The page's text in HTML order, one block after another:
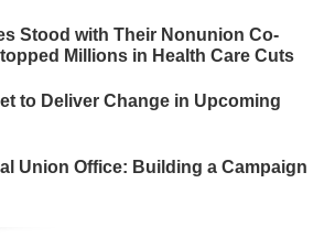
Stood with Their Nonunion Co-
Millions in Health Care Cuts
to Deliver Change in Upcoming
Union Office: Building a Campaign